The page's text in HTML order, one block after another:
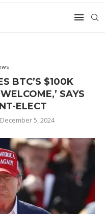
BTC’S $100K
SAYS
ELECT
December 5, 2024